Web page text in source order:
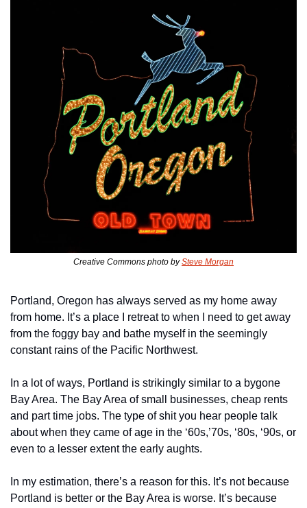
Creative Commons photo by Steve Morgan
Portland, Oregon has always served as my home away
from home. It’s a place I retreat to when I need to get away
from the foggy bay and bathe myself in the seemingly
constant rains of the Pacific Northwest.
In a lot of ways, Portland is strikingly similar to a bygone
Bay Area. The Bay Area of small businesses, cheap rents
and part time jobs. The type of shit you hear people talk
about when they came of age in the ‘60s,’70s, ‘80s, ‘90s, or
even to a lesser extent the early aughts.
In my estimation, there’s a reason for this. It’s not because
Portland is better or the Bay Area is worse. It’s because